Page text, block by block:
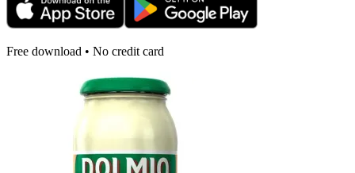
Free download • No credit card